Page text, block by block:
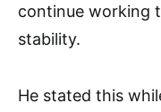
continue working
stability.
He stated this